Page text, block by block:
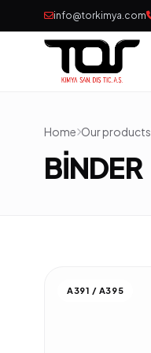
info@torkimya.com
Home Our products
BİNDER
A391 / A395